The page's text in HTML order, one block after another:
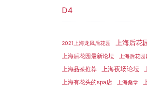
D4
2021上海龙凤后花园 上海后花
上海后花园最新论坛 上海后花园
上海品茶推荐 上海夜场论坛
上海有花头的spa店
上海桑拿